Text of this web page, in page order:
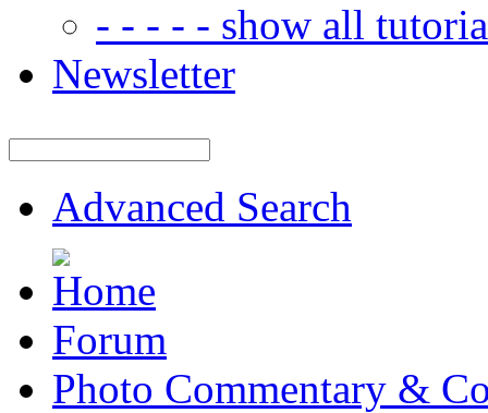
- - - - - show all
Newsletter
Advanced Search
Forum
Photo Commentary &